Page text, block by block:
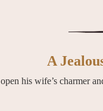
A
his wife’s charmer